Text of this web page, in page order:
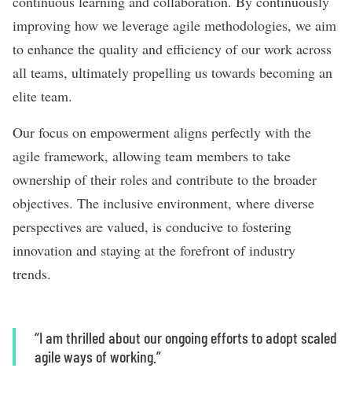
improving how we leverage agile methodologies, we aim
to enhance the quality and efficiency of our work across
all teams, ultimately propelling us towards becoming an
elite team.
Our focus on empowerment aligns perfectly with the
agile framework, allowing team members to take
ownership of their roles and contribute to the broader
objectives. The inclusive environment, where diverse
perspectives are valued, is conducive to fostering
innovation and staying at the forefront of industry
trends.
“I am thrilled about our ongoing efforts to adopt scaled
agile ways of working.”